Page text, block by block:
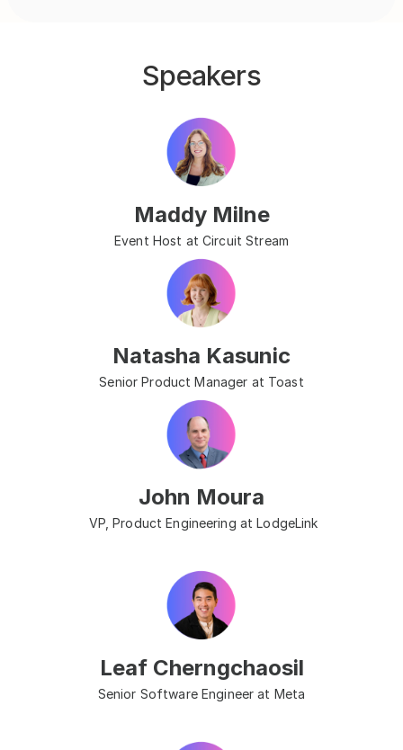
Speakers
Maddy Milne
Event Host at Circuit Stream
Natasha Kasunic
Senior Product Manager at Toast
John Moura
VP, Product Engineering at LodgeLink
Leaf Cherngchaosil
Senior Software Engineer at Meta